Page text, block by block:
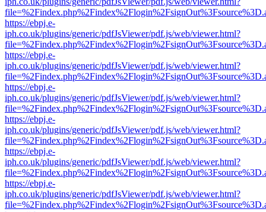
https://ebpj.e-
iph.co.uk/plugins/generic/pdfJsViewer/pdf.js/web/viewer.html?
https://ebpj.e-
iph.co.uk/plugins/generic/pdfJsViewer/pdf.js/web/viewer.html?
https://ebpj.e-
iph.co.uk/plugins/generic/pdfJsViewer/pdf.js/web/viewer.html?
https://ebpj.e-
iph.co.uk/plugins/generic/pdfJsViewer/pdf.js/web/viewer.html?
https://ebpj.e-
iph.co.uk/plugins/generic/pdfJsViewer/pdf.js/web/viewer.html?
https://ebpj.e-
iph.co.uk/plugins/generic/pdfJsViewer/pdf.js/web/viewer.html?